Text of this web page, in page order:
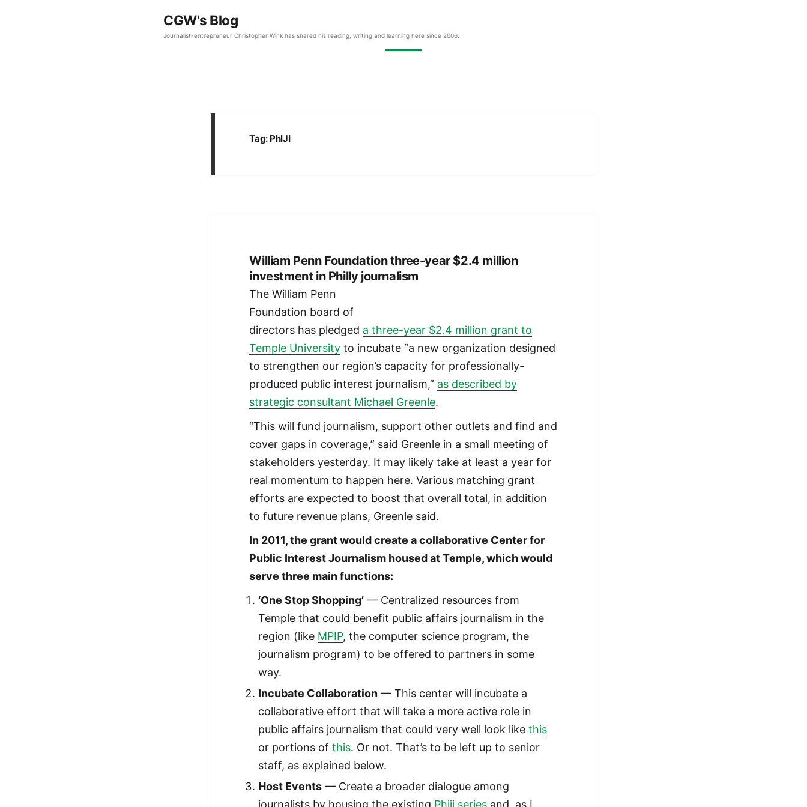
CGW's Blog
Journalist-entrepreneur Christopher Wink has shared his reading, writing and learning here since 2006.
Tag: PhIJI
William Penn Foundation three-year $2.4 million
investment in Philly journalism
The William Penn
Foundation board of
directors has pledged a three-year $2.4 million grant to
Temple University to incubate “a new organization designed
to strengthen our region’s capacity for professionally-
produced public interest journalism,” as described by
strategic consultant Michael Greenle.
“This will fund journalism, support other outlets and find and
cover gaps in coverage,” said Greenle in a small meeting of
stakeholders yesterday. It may likely take at least a year for
real momentum to happen here. Various matching grant
efforts are expected to boost that overall total, in addition
to future revenue plans, Greenle said.
In 2011, the grant would create a collaborative Center for
Public Interest Journalism housed at Temple, which would
serve three main functions:
‘One Stop Shopping’ — Centralized resources from
Temple that could benefit public affairs journalism in the
region (like MPIP, the computer science program, the
journalism program) to be offered to partners in some
way.
Incubate Collaboration — This center will incubate a
collaborative effort that will take a more active role in
public affairs journalism that could very well look likethis
or portions ofthis. Or not. That’s to be left up to senior
staff, as explained below.
Host Events — Create a broader dialogue among
journalists by housing the existing Phiji series and, as I